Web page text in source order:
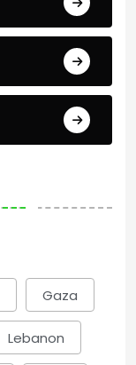
Gaza
Lebanon